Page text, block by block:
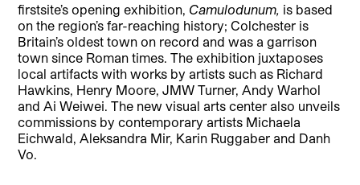
firstsite’s opening exhibition, Camulodunum, is based
on the region’s far-reaching history; Colchester is
Britain’s oldest town on record and was a garrison
town since Roman times. The exhibition juxtaposes
local artifacts with works by artists such as Richard
Hawkins, Henry Moore, JMW Turner, Andy Warhol
and Ai Weiwei. The new visual arts center also unveils
commissions by contemporary artists Michaela
Eichwald, Aleksandra Mir, Karin Ruggaber and Danh
Vo.